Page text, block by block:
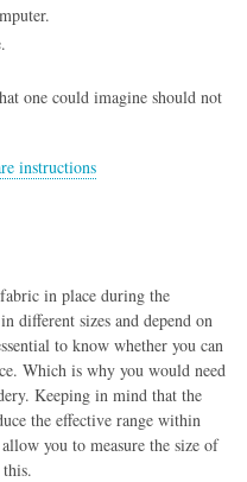
one could imagine should not
instructions
in place during the
different sizes and depend on
to know whether you can
Which is why you would need
Keeping in mind that the
the effective range within
you to measure the size of